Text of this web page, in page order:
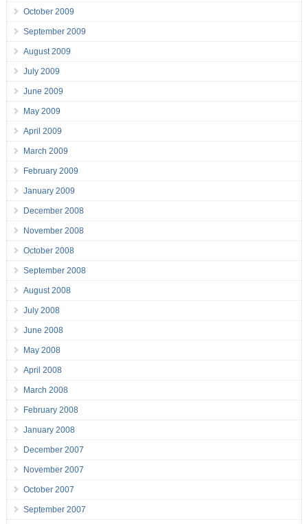
October 2009
September 2009
August 2009
July 2009
June 2009
May 2009
April 2009
March 2009
February 2009
January 2009
December 2008
November 2008
October 2008
September 2008
August 2008
July 2008
June 2008
May 2008
April 2008
March 2008
February 2008
January 2008
December 2007
November 2007
October 2007
September 2007